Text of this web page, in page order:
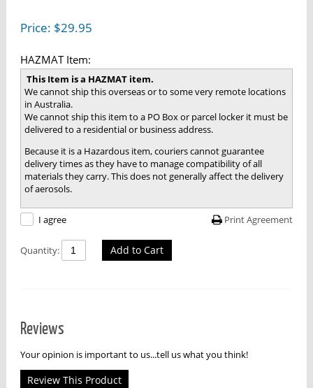
Price: $29.95
HAZMAT Item:
This Item is a HAZMAT item.
We cannot ship this overseas or to some very remote locations
in Australia.
We cannot ship this item to a PO Box or parcel locker it must be
delivered to a residential or business address.
Because it is a Hazardous item, couriers cannot guarantee
delivery times as they have to manage compatibility of all
materials they carry. This does not generally affect the delivery
of aerosols.
Print Agreement
I agree
Quantity: Add to Cart
Reviews
Your opinion is important to us...tell us what you think!
Review This Product